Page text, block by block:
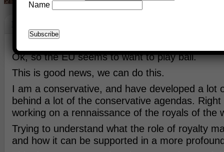
Balance
Ok, so the EU seems to want to play ball.
This is good news, we can do this.
I am a conservative, and have developed a lot
behind a lot of the conservative agendas.
working on a rennaissance of the royals of the
Trying to understand what the role of royalty
and how it can be supported in a more
Name